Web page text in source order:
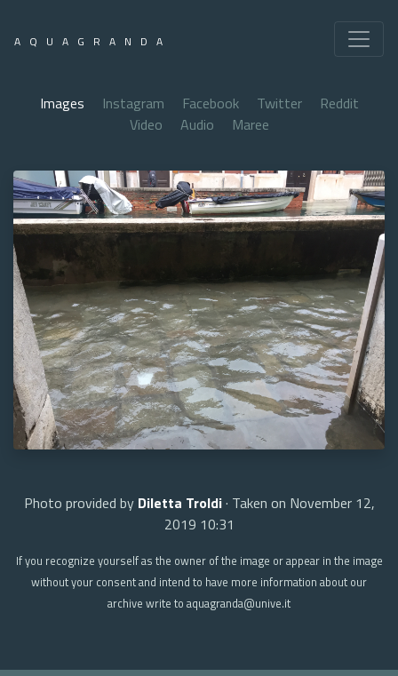
AQUAGRANDA
Images Instagram Facebook Twitter
Reddit
Video
Audio Maree
Photo provided by Diletta Troldi· Taken on November 12,
2019 10:31
If you recognize yourself as the owner of the image or appear in the image
without your consent and intend to have more information about our
archive write to aquagranda@unive.it